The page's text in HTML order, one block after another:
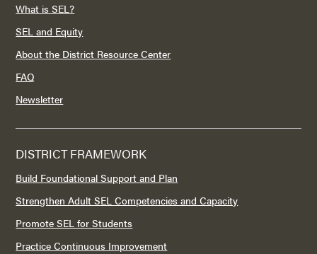
What is SEL?
SEL and Equity
About the District Resource Center
FAQ
Newsletter
DISTRICT FRAMEWORK
Build Foundational Support and Plan
Strengthen Adult SEL Competencies and Capacity
Promote SEL for Students
Practice Continuous Improvement